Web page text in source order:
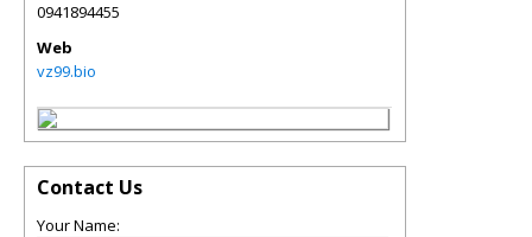
0941894455
Web
vz99.bio
Contact Us
Your Name: